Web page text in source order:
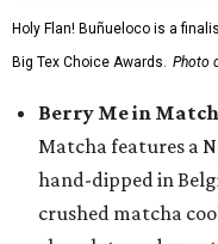
Holy Flan! Buñueloco is a
Big Tex Choice Awards. Photo
Berry Me in
Matcha features a
hand-dipped in
crushed matcha